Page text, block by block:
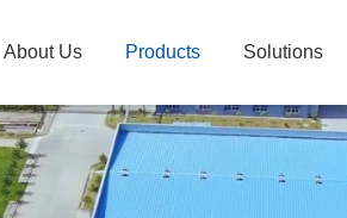
About Us Products Solutions